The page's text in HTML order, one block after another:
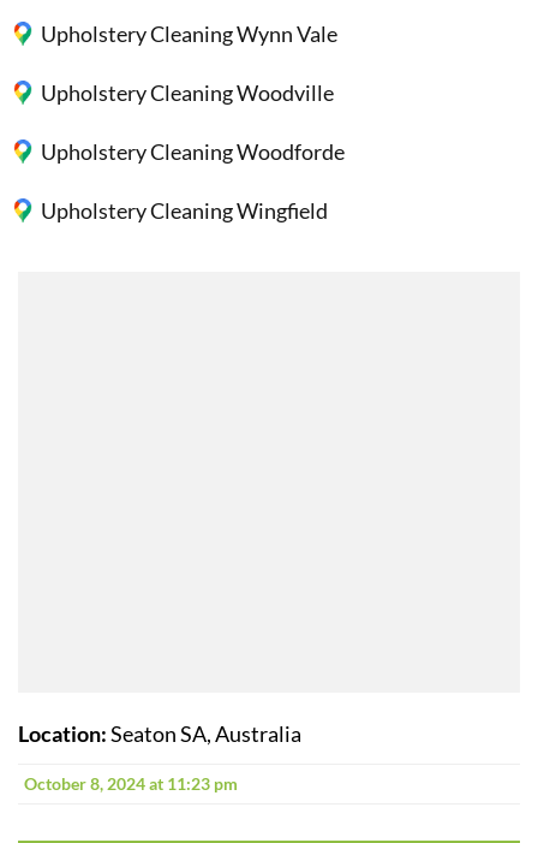
Upholstery Cleaning Wynn Vale
Upholstery Cleaning Woodville
Upholstery Cleaning Woodforde
Upholstery Cleaning Wingfield
Location:Seaton SA, Australia
October 8, 2024 at 11:23 pm